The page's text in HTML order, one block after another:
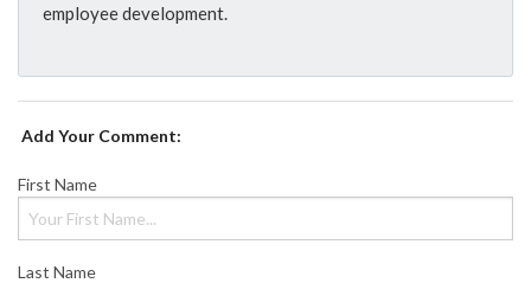
employee development.
Add Your Comment:
First Name
Last Name